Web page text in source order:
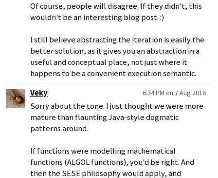
Of course, people will disagree. If they didn't, this
wouldn't be an interesting blog post. :)
I still believe abstracting the iteration is easily the
better solution, as it gives you an abstraction in a
useful and conceptual place, not just where it
happens to be a convenient execution semantic.
Veky
6:34 PM on 7 Aug 2016
Sorry about the tone. I just thought we were more
mature than flaunting Java-style dogmatic
patterns around.
If functions were modelling mathematical
functions (ALGOL functions), you'd be right. And
then the SESE philosophy would apply, and